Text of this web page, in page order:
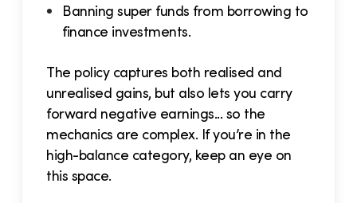
Banning super funds from borrowing to
finance investments.
The policy captures both realised and
unrealised gains, but also lets you carry
forward negative earnings... so the
mechanics are complex. If you’re in the
high-balance category, keep an eye on
this space.